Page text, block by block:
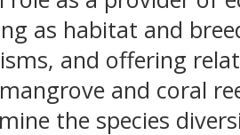
as habitat and
and offering
and coral
the species